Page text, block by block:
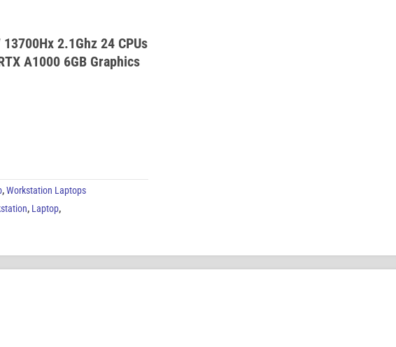
2.1Ghz 24 CPUs
A1000 6GB Graphics
,Workstation Laptops
, Laptop,